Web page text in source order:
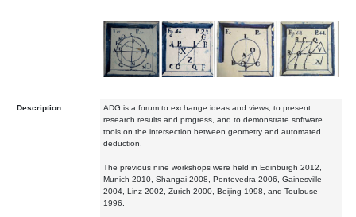
Description:
ADG is a forum to exchange ideas and views, to present
research results and progress, and to demonstrate software
tools on the intersection between geometry and automated
deduction.
The previous nine workshops were held in Edinburgh 2012,
Munich 2010, Shangai 2008, Pontevedra 2006, Gainesville
2004, Linz 2002, Zurich 2000, Beijing 1998, and Toulouse
1996.